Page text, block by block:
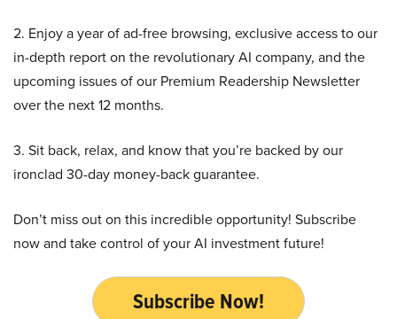
2. Enjoy a year of ad-free browsing, exclusive access to our
in-depth report on the revolutionary AI company, and the
upcoming issues of our Premium Readership Newsletter
over the next 12 months.
3. Sit back, relax, and know that you’re backed by our
ironclad 30-day money-back guarantee.
Don’t miss out on this incredible opportunity! Subscribe
now and take control of your AI investment future!
Subscribe Now!